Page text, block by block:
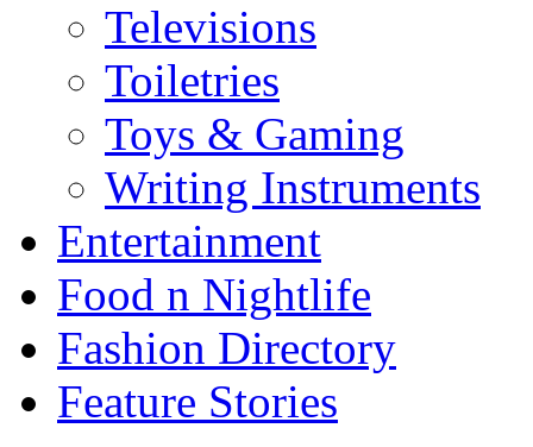
Televisions
Toiletries
Toys & Gaming
Writing Instruments
Entertainment
Food n Nightlife
Fashion Directory
Feature Stories